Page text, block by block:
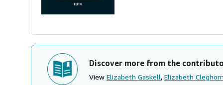
Discover more from the
View Elizabeth Gaskell, Elizabeth